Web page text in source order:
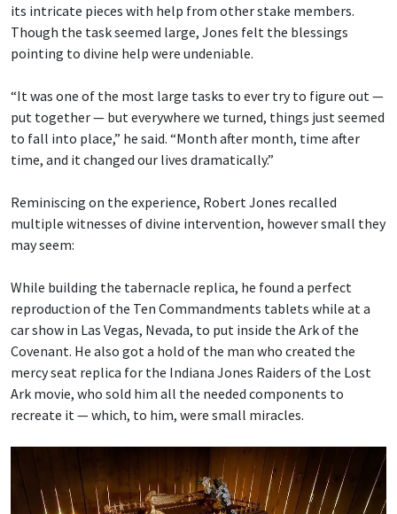
its intricate pieces with help from other stake members.
Though the task seemed large, Jones felt the blessings
pointing to divine help were undeniable.
“It was one of the most large tasks to ever try to figure out —
put together — but everywhere we turned, things just seemed
to fall into place,” he said. “Month after month, time after
time, and it changed our lives dramatically.”
Reminiscing on the experience, Robert Jones recalled
multiple witnesses of divine intervention, however small they
may seem:
While building the tabernacle replica, he found a perfect
reproduction of the Ten Commandments tablets while at a
car show in Las Vegas, Nevada, to put inside the Ark of the
Covenant. He also got a hold of the man who created the
mercy seat replica for the Indiana Jones Raiders of the Lost
Ark movie, who sold him all the needed components to
recreate it — which, to him, were small miracles.